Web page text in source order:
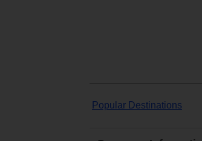
Popular Destinations